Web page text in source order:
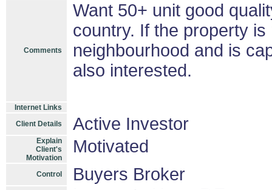
Comments
Want 50+ unit good
country. If the property
neighbourhood and is
also interested.
Internet Links
Client Details
Active Investor
Explain
Client's
Motivation
Motivated
Control Buyers Broker